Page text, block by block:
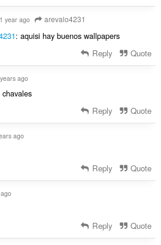
1 year ago arevalo4231
: aquisi hay buenos wallpapers
Reply Quote
ago
Reply Quote
ago
Reply Quote
Reply Quote